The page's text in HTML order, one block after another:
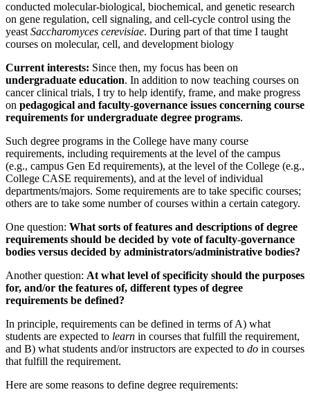
conducted molecular-biological, biochemical, and genetic research
on gene regulation, cell signaling, and cell-cycle control using the
yeast Saccharomyces cerevisiae. During part of that time I taught
courses on molecular, cell, and development biology
Current interests: Since then, my focus has been on
undergraduate education. In addition to now teaching courses on
cancer clinical trials, I try to help identify, frame, and make progress
on pedagogical and faculty-governance issues concerning course
requirements for undergraduate degree programs.
Such degree programs in the College have many course
requirements, including requirements at the level of the campus
(e.g., campus Gen Ed requirements), at the level of the College (e.g.,
College CASE requirements), and at the level of individual
departments/majors. Some requirements are to take specific courses;
others are to take some number of courses within a certain category.
One question: What sorts of features and descriptions of degree
requirements should be decided by vote of faculty-governance
bodies versus decided by administrators/administrative bodies?
Another question: At what level of specificity should the purposes
for, and/or the features of, different types of degree
requirements be defined?
In principle, requirements can be defined in terms of A) what
students are expected to learn in courses that fulfill the requirement,
and B) what students and/or instructors are expected to do in courses
that fulfill the requirement.
Here are some reasons to define degree requirements: